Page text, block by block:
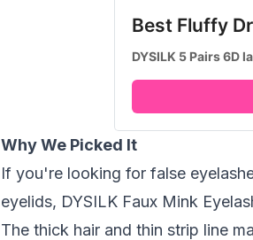
Best Fluffy
DYSILK 5 Pairs 6D
Why We Picked It
If you're looking for false
eyelids, DYSILK Faux Mink
The thick hair and thin strip line